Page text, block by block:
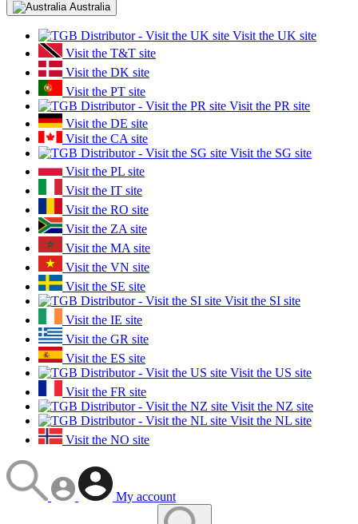
Australia
Visit the UK site
Visit the T&T site
Visit the DK site
Visit the PT site
Visit the PR site
Visit the DE site
Visit the CA site
Visit the SG site
Visit the PL site
Visit the IT site
Visit the RO site
Visit the ZA site
Visit the MA site
Visit the VN site
Visit the SE site
Visit the SI site
Visit the IE site
Visit the GR site
Visit the ES site
Visit the US site
Visit the FR site
Visit the NZ site
Visit the NL site
Visit the NO site
My account